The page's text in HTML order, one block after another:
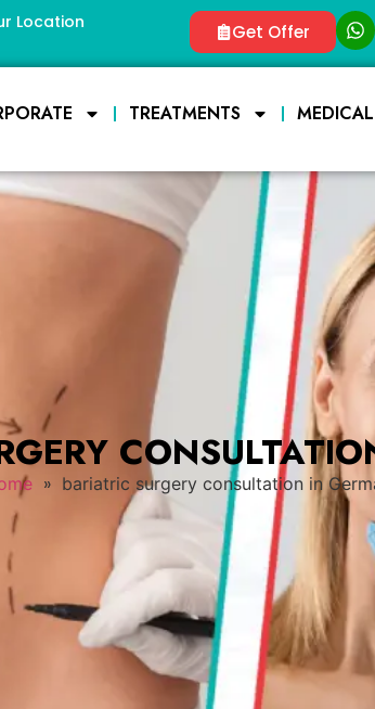
Location Get Offer
TREATMENTS
» bariatric surgery consultation in